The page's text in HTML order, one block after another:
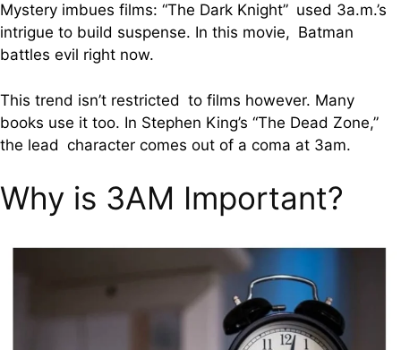
Mystery imbues films: “The Dark Knight” used 3a.m.’s
intrigue to build suspense. In this movie, Batman
battles evil right now.
This trend isn’t restricted to films however. Many
books use it too. In Stephen King’s “The Dead Zone,”
the lead character comes out of a coma at 3am.
Why is 3AM Important?